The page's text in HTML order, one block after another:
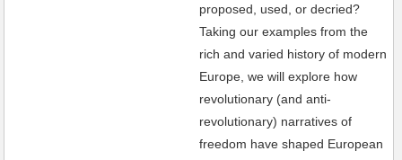
proposed, used, or decried?
Taking our examples from the
rich and varied history of modern
Europe, we will explore how
revolutionary (and anti-
revolutionary) narratives of
freedom have shaped European